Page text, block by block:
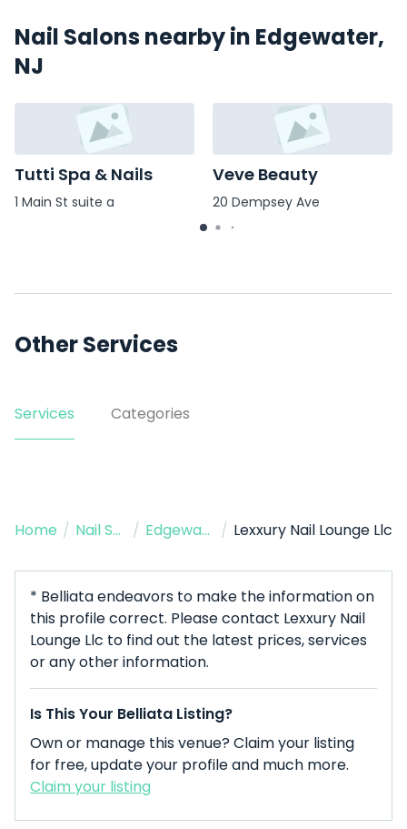
Nail Salons nearby in Edgewater,
NJ
Tutti Spa & Nails
1 Main St suite a
Veve Beauty
20 Dempsey Ave
Other Services
Services Categories
Home / Nail Salon / Edgewater / Lexxury Nail Lounge Llc
* Belliata endeavors to make the information on
this profile correct. Please contact Lexxury Nail
Lounge Llc to find out the latest prices, services
or any other information.
Is This Your Belliata Listing?
Own or manage this venue? Claim your listing
for free, update your profile and much more.
Claim your listing